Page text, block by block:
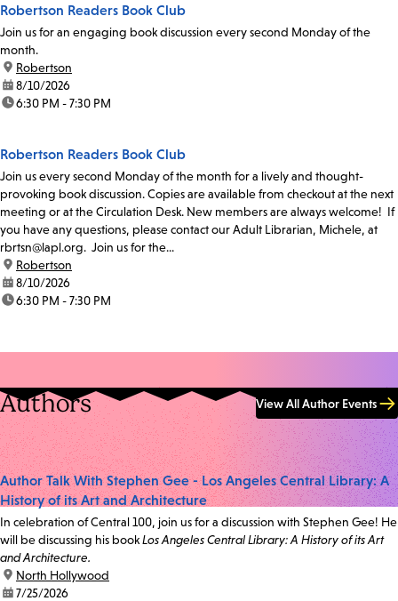
Robertson Readers Book Club
Join us for an engaging book discussion every second Monday of the
month.
location:
Robertson
date:8/10/2026
time:6:30 PM - 7:30 PM
Robertson Readers Book Club
Join us every second Monday of the month for a lively and thought-
provoking book discussion. Copies are available from checkout at the next
meeting or at the Circulation Desk. New members are always welcome! If
you have any questions, please contact our Adult Librarian, Michele, at
rbrtsn@lapl.org. Join us for the...
location:
Robertson
date:8/10/2026
time:6:30 PM - 7:30 PM
Authors View All Author Events
Author Talk With Stephen Gee - Los Angeles Central Library: A
History of its Art and Architecture
In celebration of Central 100, join us for a discussion with Stephen Gee! He
will be discussing his bookLos Angeles Central Library: A History of its Art
and Architecture.
location:
North Hollywood
date:7/25/2026